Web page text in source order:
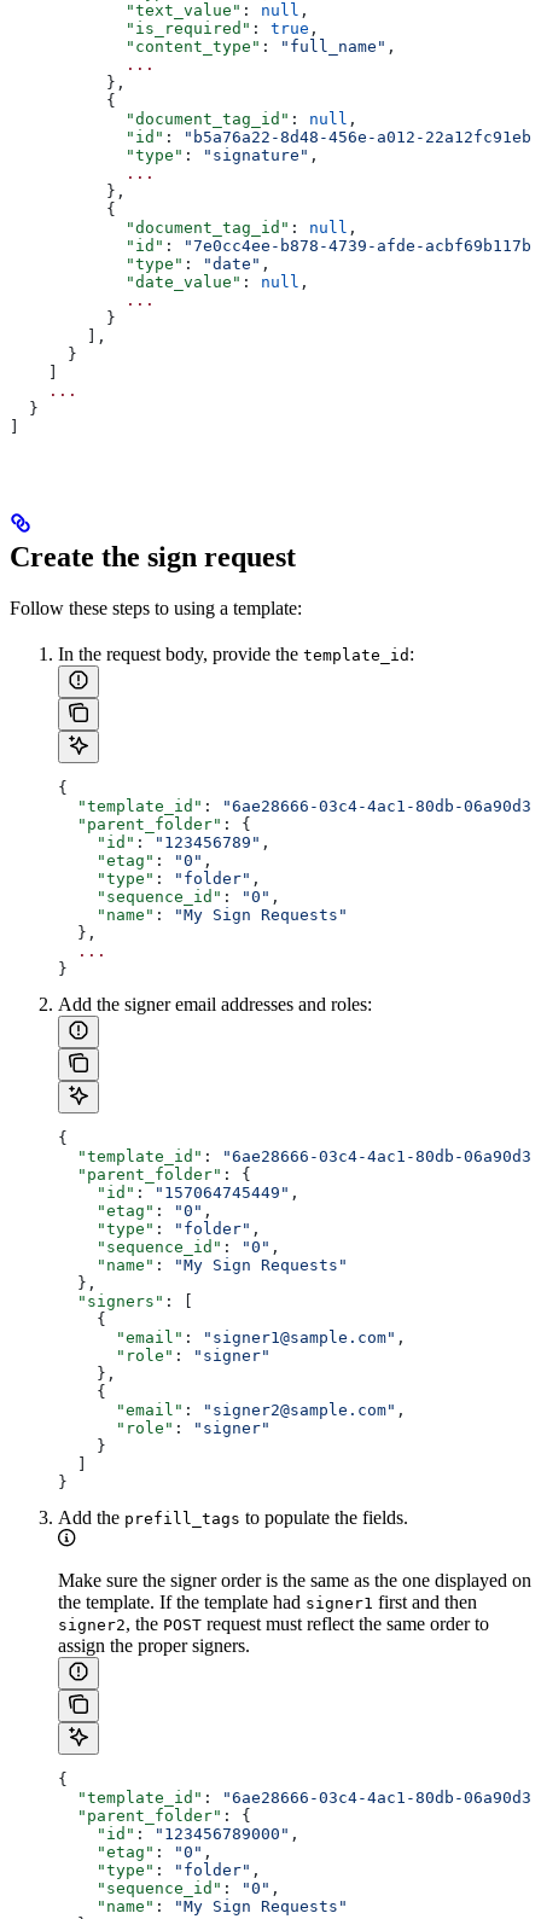
            "text_value"
: null ,
            "is_required"
: true ,
            "content_type"
: "full_name" ,
            ...
          },
          {
            "document_tag_id"
: null ,
            "id"
:
"b5a76a22-8d48-456e-a012-
            "type"
: "signature" ,
            ...
          },
          {
            "document_tag_id"
: null ,
            "id"
:
"7e0cc4ee-b878-4739-afde-
            "type"
: "date" ,
            "date_value"
: null ,
            ...
          }
        ],
      }
    ...
  }
Create the sign request
Follow these steps to using a template:
In the request body, provide the template_id :
{
  "template_id"
:
"6ae28666-03c4-4ac1-80db-
  "parent_folder"
: {
    "id"
: "123456789" ,
    "etag"
: "0" ,
    "type"
: "folder" ,
    "sequence_id"
: "0" ,
    "name"
:
"My Sign Requests"
  },
  ...
}
Add the signer email addresses and roles:
{
  "template_id"
:
"6ae28666-03c4-4ac1-80db-
  "parent_folder"
: {
    "id"
: "157064745449" ,
    "etag"
: "0" ,
    "type"
: "folder" ,
    "sequence_id"
: "0" ,
    "name"
:
"My Sign Requests"
  },
  "signers"
: [
    {
      "email"
: "signer1@sample.com" ,
      "role"
:
"signer"
    },
    {
      "email"
: "signer2@sample.com" ,
      "role"
:
"signer"
    }
}
Add the prefill_tags to populate the fields.
Make sure the signer order is the same as the one displayed on
the template. If the template had signer1 first and then
signer2, the POST request must reflect the same order to
assign the proper signers.
{
  "template_id"
:
"6ae28666-03c4-4ac1-80db-
  "parent_folder"
: {
    "id"
: "123456789000" ,
    "etag"
: "0" ,
    "type"
: "folder" ,
    "sequence_id"
: "0" ,
    "name"
:
"My Sign Requests"